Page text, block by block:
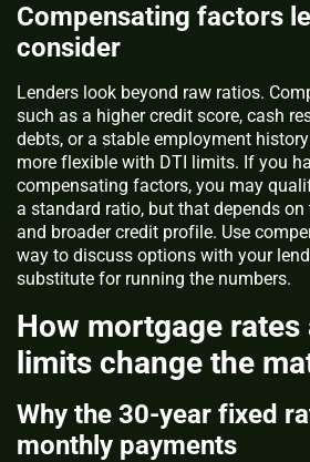
Compensating factors
consider
Lenders look beyond raw ratios.
such as a higher credit score, cash
debts, or a stable employment
more flexible with DTI limits. If you
compensating factors, you may
a standard ratio, but that depends on
and broader credit profile. Use
way to discuss options with your
substitute for running the numbers.
How mortgage rates
limits change the
Why the 30-year fixed
monthly payments